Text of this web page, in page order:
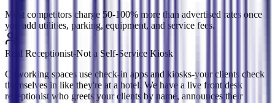
Most competitors charge 50-100% more than advertised rates once
you add utilities, parking, equipment, and service fees.
Real Receptionist-Not a Self-Service Kiosk
Coworking spaces use check-in apps and kiosks-your clients check
themselves in like they're at a hotel. We have a live front desk
receptionist who greets your clients by name, announces their